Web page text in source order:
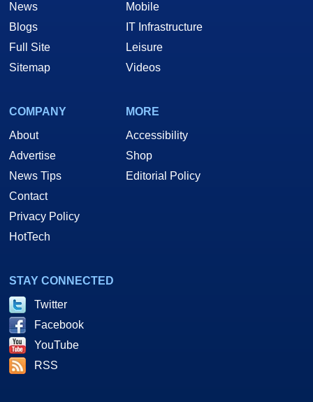
News
Blogs
Full Site
Sitemap
Mobile
IT Infrastructure
Leisure
Videos
COMPANY
About
Advertise
News Tips
Contact
Privacy Policy
HotTech
MORE
Accessibility
Shop
Editorial Policy
STAY CONNECTED
Twitter
Facebook
YouTube
RSS